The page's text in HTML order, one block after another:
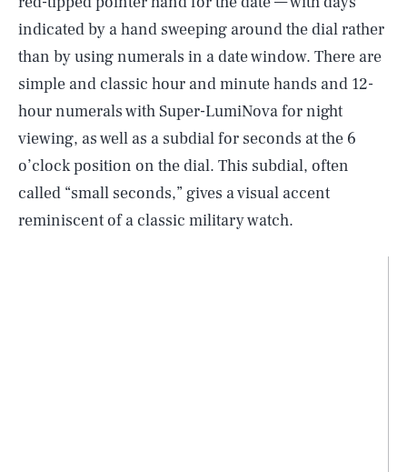
indicated by a hand sweeping around the dial rather
than by using numerals in a date window. There are
simple and classic hour and minute hands and 12-
hour numerals with Super-LumiNova for night
viewing, as well as a subdial for seconds at the 6
o’clock position on the dial. This subdial, often
called “small seconds,” gives a visual accent
reminiscent of a classic military watch.